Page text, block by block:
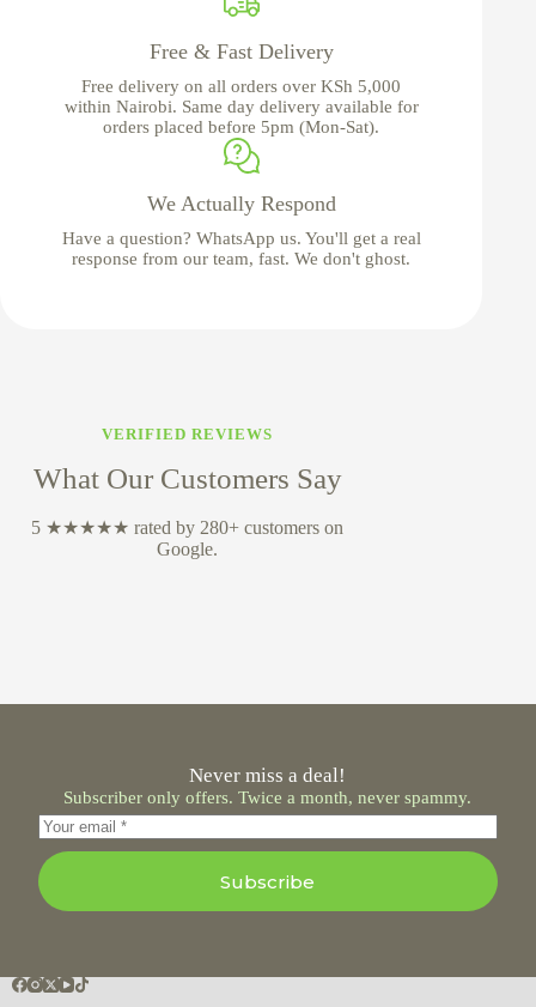
Free & Fast Delivery
Free delivery on all orders over KSh 5,000
within Nairobi. Same day delivery available for
orders placed before 5pm (Mon-Sat).
We Actually Respond
Have a question? WhatsApp us. You'll get a real
response from our team, fast. We don't ghost.
VERIFIED REVIEWS
What Our Customers Say
5 ★★★★★ rated by 280+ customers on
Google.
Never miss a deal!
Subscriber only offers. Twice a month, never spammy.
Subscribe